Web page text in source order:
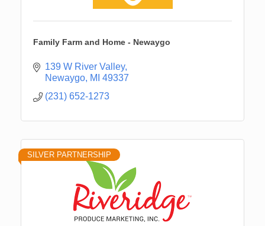
Family Farm and Home - Newaygo
139 W River Valley
Newaygo MI 49337
(231) 652-1273
SILVER PARTNERSHIP